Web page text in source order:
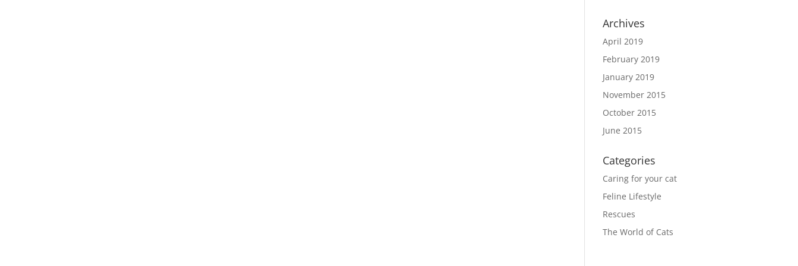
Archives
April 2019
February 2019
January 2019
November 2015
October 2015
June 2015
Categories
Caring for your cat
Feline Lifestyle
Rescues
The World of Cats